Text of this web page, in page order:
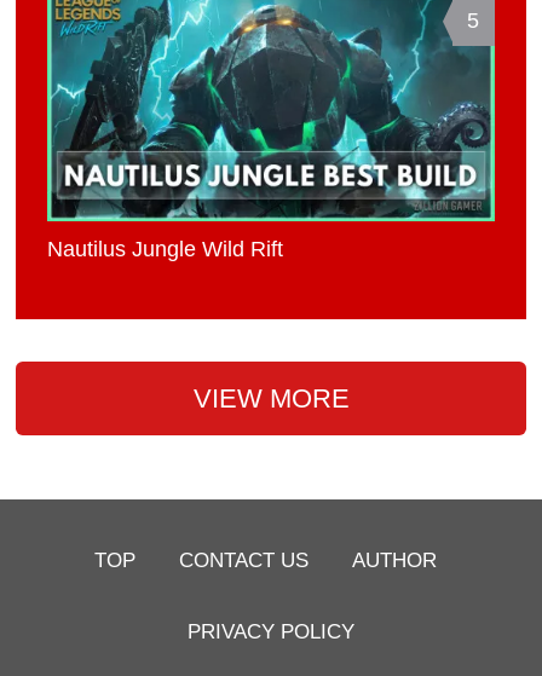
5
Nautilus Jungle Wild Rift
VIEW MORE
TOP CONTACT US AUTHOR
PRIVACY POLICY